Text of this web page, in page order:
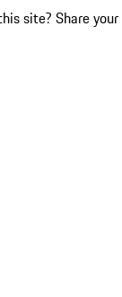
site? Share your